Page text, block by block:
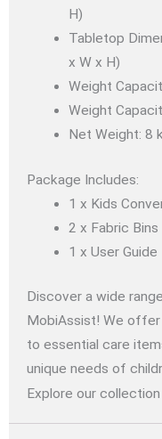
H)
Tabletop
x W x H)
Weight
Weight
Net Weight: 8
Package Includes:
1 x Kids
2 x Fabric Bins
1 x User Guide
Discover a wide
MobiAssist! We
to essential care
unique needs of
Explore our